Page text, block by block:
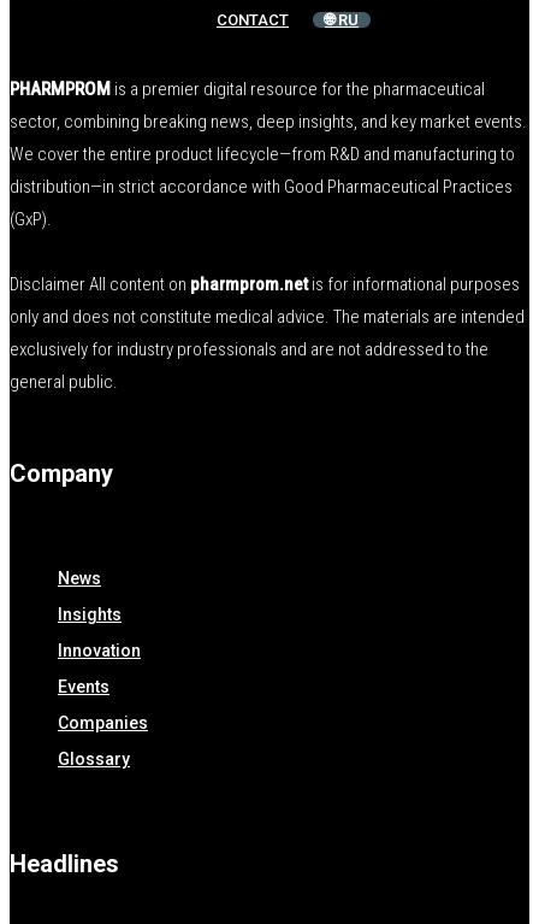
CONTACT
🌐 RU
PHARMPROM is a premier digital resource for the pharmaceutical
sector, combining breaking news, deep insights, and key market events.
We cover the entire product lifecycle—from R&D and manufacturing to
distribution—in strict accordance with Good Pharmaceutical Practices
(GxP).
Disclaimer All content on pharmprom.netis for informational purposes
only and does not constitute medical advice. The materials are intended
exclusively for industry professionals and are not addressed to the
general public.
Company
News
Insights
Innovation
Events
Companies
Glossary
Headlines